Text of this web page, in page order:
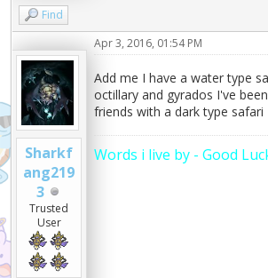
Find
Sharkf
ang219
3
Trusted
User
Apr 3, 2016, 01:54 PM
Add me I have a water type
octillary and gyrados I've
friends with a dark type safari
Words i live by - Good